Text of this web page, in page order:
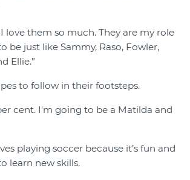
love them so much. They are my role
be just like Sammy, Raso, Fowler,
Ellie.”
to follow in their footsteps.
cent. I'm going to be a Matilda and
playing soccer because it’s fun and
learn new skills.